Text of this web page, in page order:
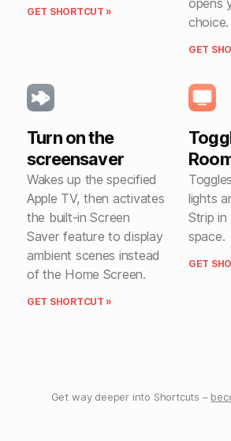
GET SHORTCUT »
choice.
GET
Turn on the
screensaver
Wakes up the specified
Apple TV, then activates
the built-in Screen
Saver feature to display
ambient scenes instead
of the Home Screen.
GET SHORTCUT »
lights
Strip in
space.
GET
Get way deeper into Shortcuts –